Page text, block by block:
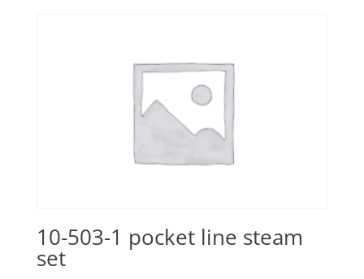
10-503-1 pocket line steam
set